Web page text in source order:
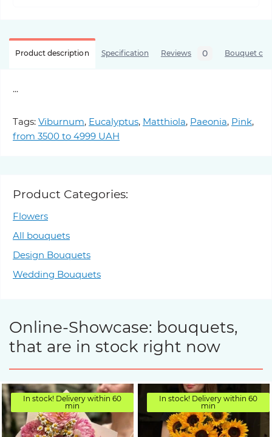
Product description Specification Reviews 0 Bouquet
...
Tags: Viburnum, Eucalyptus, Matthiola, Paeonia, Pink,
from 3500 to 4999 UAH
Product Categories:
Flowers
All bouquets
Design Bouquets
Wedding Bouquets
Online-Showcase: bouquets,
that are in stock right now
In stock! Delivery within 60
min
In stock! Delivery within 60
min